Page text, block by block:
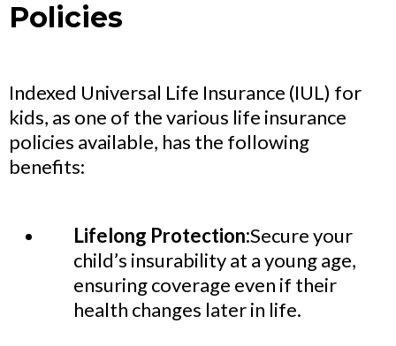
Policies
Indexed Universal Life Insurance (IUL) for
kids, as one of the various life insurance
policies available, has the following
benefits:
Lifelong Protection:Secure your
child’s insurability at a young age,
ensuring coverage even if their
health changes later in life.